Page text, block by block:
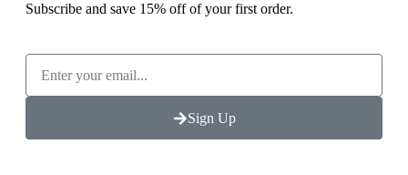
Subscribe and save 15% off of your first order.
Sign Up